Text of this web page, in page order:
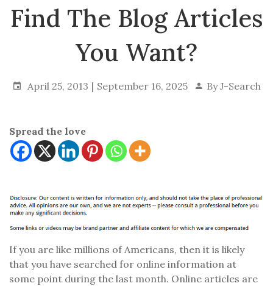
Find The Blog Articles
You Want?
April 25, 2013 September 16, 2025 ByJ-Search
Spread the love
If you are like millions of Americans, then it is likely
that you have searched for online information at
some point during the last month. Online articles are